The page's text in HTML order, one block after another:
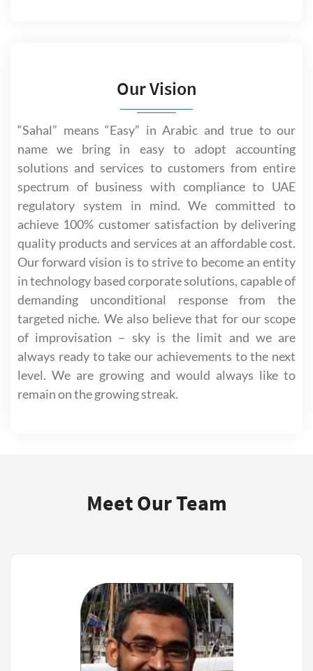
Our Vision
“Sahal” means “Easy” in Arabic and true to our
name we bring in easy to adopt accounting
solutions and services to customers from entire
spectrum of business with compliance to UAE
regulatory system in mind. We committed to
achieve 100% customer satisfaction by delivering
quality products and services at an affordable cost.
Our forward vision is to strive to become an entity
in technology based corporate solutions, capable of
demanding unconditional response from the
targeted niche. We also believe that for our scope
of improvisation – sky is the limit and we are
always ready to take our achievements to the next
level. We are growing and would always like to
remain on the growing streak.
Meet Our Team